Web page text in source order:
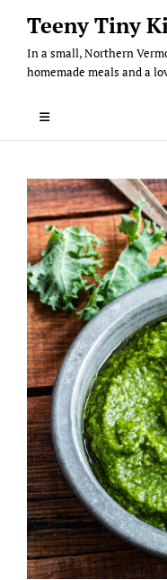
content
Teeny Tiny
In a small, Northern
homemade meals and a